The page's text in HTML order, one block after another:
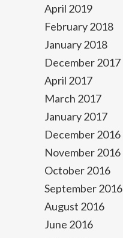
April 2019
February 2018
January 2018
December 2017
April 2017
March 2017
January 2017
December 2016
November 2016
October 2016
September 2016
August 2016
June 2016